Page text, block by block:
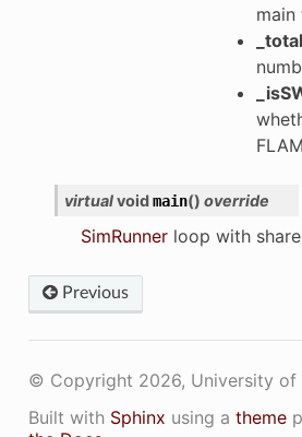
virtualvoidmain() override
SimRunnerloop with
Previous
© Copyright 2026, University of
Built with Sphinx using a theme